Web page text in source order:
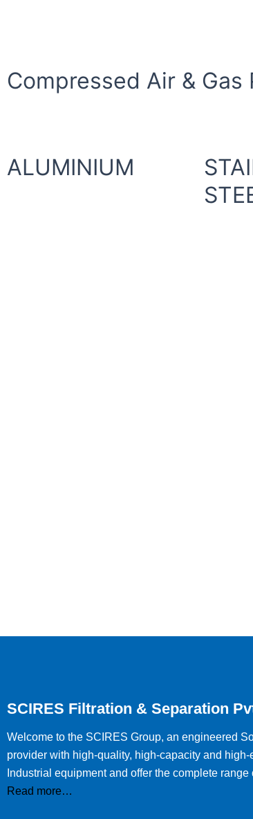
Compressed Air &
ALUMINIUM
SCIRES Filtration & Separation
Welcome to the SCIRES Group, an engineered
provider with high-quality, high-capacity and high-
Industrial equipment and offer the complete range
Read more…